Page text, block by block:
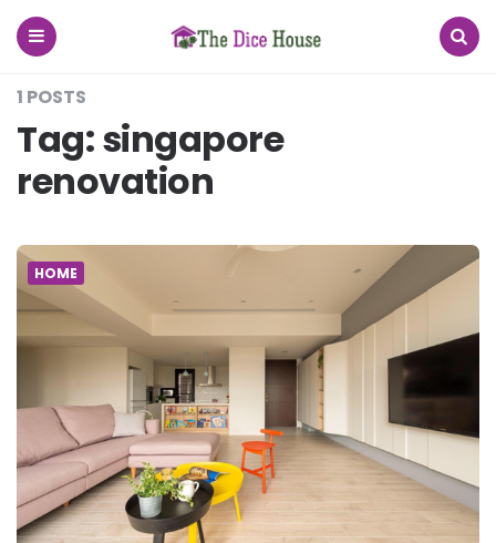
The
Dice
1 POSTS
Tag:singapore
renovation
HOME